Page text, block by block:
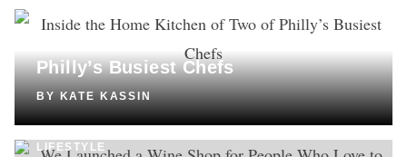
COOKING
Inside the Home Kitchen of Two of
Philly’s Busiest Chefs
BYKATE KASSIN
LIFESTYLE